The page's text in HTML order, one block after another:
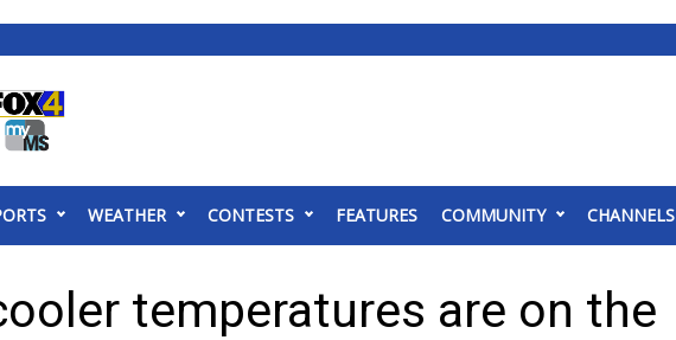
WEATHER CONTESTS FEATURES COMMUNITY CHANNELS
temperatures are on the